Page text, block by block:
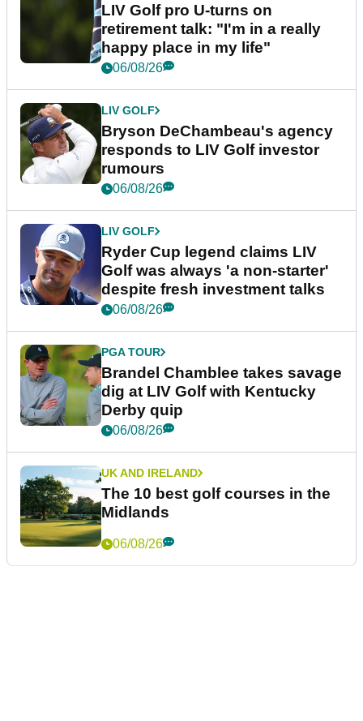
LIV Golf pro U-turns on
retirement talk: "I'm in a really
happy place in my life"
06/08/26
LIV GOLF
Bryson DeChambeau's agency
responds to LIV Golf investor
rumours
06/08/26
LIV GOLF
Ryder Cup legend claims LIV
Golf was always 'a non-starter'
despite fresh investment talks
06/08/26
PGA TOUR
Brandel Chamblee takes savage
dig at LIV Golf with Kentucky
Derby quip
06/08/26
UK AND IRELAND
The 10 best golf courses in the
Midlands
06/08/26